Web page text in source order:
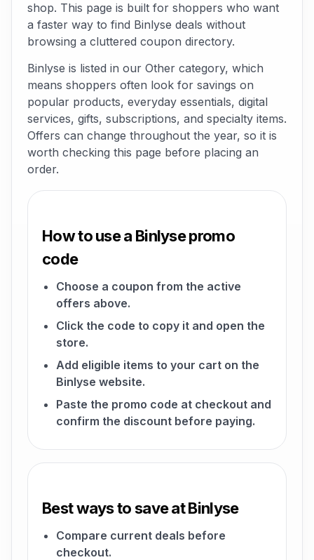
shop. This page is built for shoppers who want
a faster way to find Binlyse deals without
browsing a cluttered coupon directory.
Binlyse is listed in our Other category, which
means shoppers often look for savings on
popular products, everyday essentials, digital
services, gifts, subscriptions, and specialty items.
Offers can change throughout the year, so it is
worth checking this page before placing an
order.
How to use a Binlyse promo
code
Choose a coupon from the active
offers above.
Click the code to copy it and open the
store.
Add eligible items to your cart on the
Binlyse website.
Paste the promo code at checkout and
confirm the discount before paying.
Best ways to save at Binlyse
Compare current deals before
checkout.